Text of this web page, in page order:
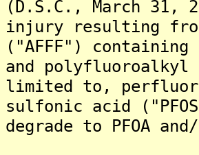
(D.S.C., March 31,
injury resulting
("AFFF")
and polyfluoroalkyl
limited to,
sulfonic acid
degrade to PFOA